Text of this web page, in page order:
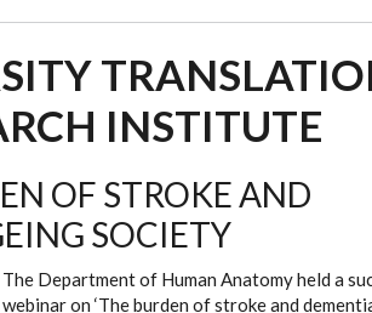
INSTITUTE
OF STROKE AND
SOCIETY
The Department of Human Anatomy held a
webinar on ‘The burden of stroke and